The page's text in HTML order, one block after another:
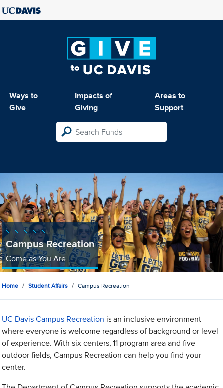
Ways to
Give
Impacts of
Giving
Areas to
Support
Campus Recreation
Come as You Are
Home Student Affairs Campus Recreation
UC Davis Campus Recreation is an inclusive environment
where everyone is welcome regardless of background or level
of experience. With six centers, 11 program area and five
outdoor fields, Campus Recreation can help you find your
center.